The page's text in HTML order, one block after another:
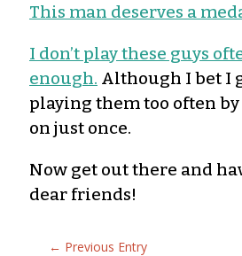
This man deserves a
I don’t play these guys
enough. Although I bet I
playing them too often
on just once.
Now get out there and
dear friends!
← Previous Entry